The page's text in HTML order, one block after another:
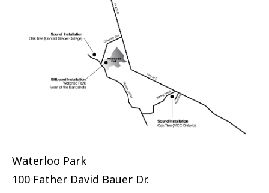
Waterloo Park
100 Father David Bauer Dr.